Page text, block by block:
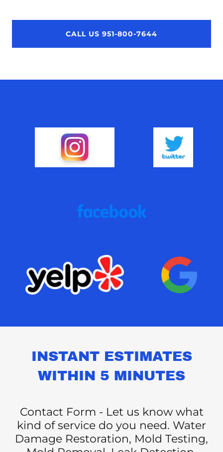
CALL US 951-800-7644
INSTANT ESTIMATES
WITHIN 5 MINUTES
Contact Form - Let us know what
kind of service do you need. Water
Damage Restoration, Mold Testing,